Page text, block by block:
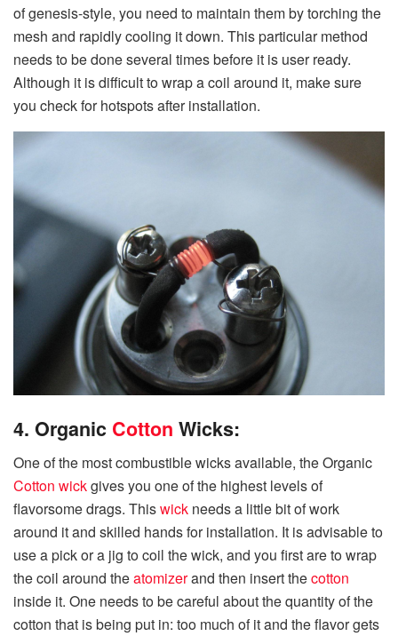
of genesis-style, you need to maintain them by torching the
mesh and rapidly cooling it down. This particular method
needs to be done several times before it is user ready.
Although it is difficult to wrap a coil around it, make sure
you check for hotspots after installation.
4. Organic Cotton Wicks:
One of the most combustible wicks available, the Organic
Cotton wickgives you one of the highest levels of
flavorsome drags. Thiswick needs a little bit of work
around it and skilled hands for installation. It is advisable to
use a pick or a jig to coil the wick, and you first are to wrap
the coil around theatomizerand then insert thecotton
inside it. One needs to be careful about the quantity of the
cotton that is being put in: too much of it and the flavor gets